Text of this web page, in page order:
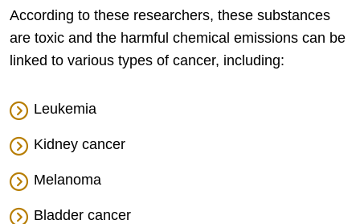
According to these researchers, these substances
are toxic and the harmful chemical emissions can be
linked to various types of cancer, including:
Leukemia
Kidney cancer
Melanoma
Bladder cancer